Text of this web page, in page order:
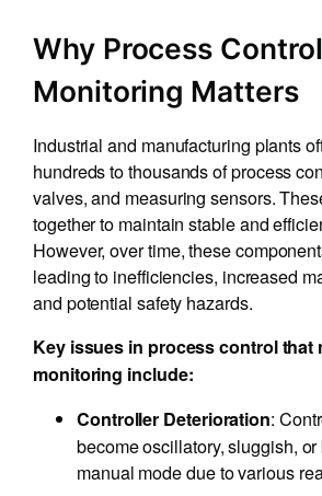
Why Process Control
Monitoring Matters
Industrial and manufacturing plants
hundreds to thousands of process
valves, and measuring sensors.
together to maintain stable and
However, over time, these
leading to inefficiencies, increased
and potential safety hazards.
Key issues in process control that
monitoring include:
Controller Deterioration:
become oscillatory, sluggish,
manual mode due to various